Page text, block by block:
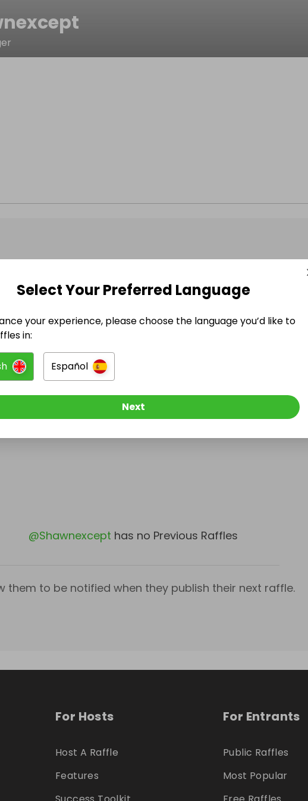
@Shawnexcept has no Live Raffles
them to be notified when they publish their next raffle.
@Shawnexcept has no Previous Raffles
them to be notified when they publish their next raffle.
For Hosts
Host A Raffle
Features
For Entrants
Public Raffles
Most Popular
Select Your Preferred Language
your experience, please choose the language you’d like to
in:
Español
Next